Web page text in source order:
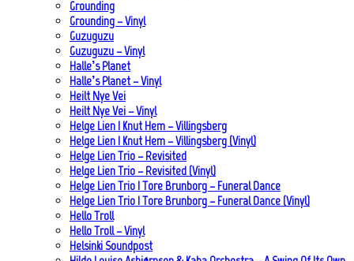
Grounding
Grounding – Vinyl
Guzuguzu
Guzuguzu – Vinyl
Halle’s Planet
Halle’s Planet – Vinyl
Heilt Nye Vei
Heilt Nye Vei – Vinyl
Helge Lien | Knut Hem – Villingsberg
Helge Lien | Knut Hem – Villingsberg (Vinyl)
Helge Lien Trio – Revisited
Helge Lien Trio – Revisited (Vinyl)
Helge Lien Trio | Tore Brunborg – Funeral Dance
Helge Lien Trio | Tore Brunborg – Funeral Dance (Vinyl)
Hello Troll
Hello Troll – Vinyl
Helsinki Soundpost